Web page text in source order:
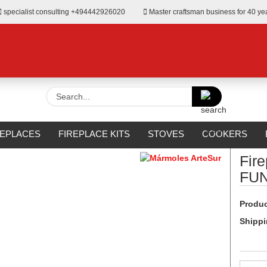
specialist consulting +494442926020 Master craftsman business for 40
Search...
FIREPLACE KITS STOVES COOKERS
MANUFACTURERS %SALE%